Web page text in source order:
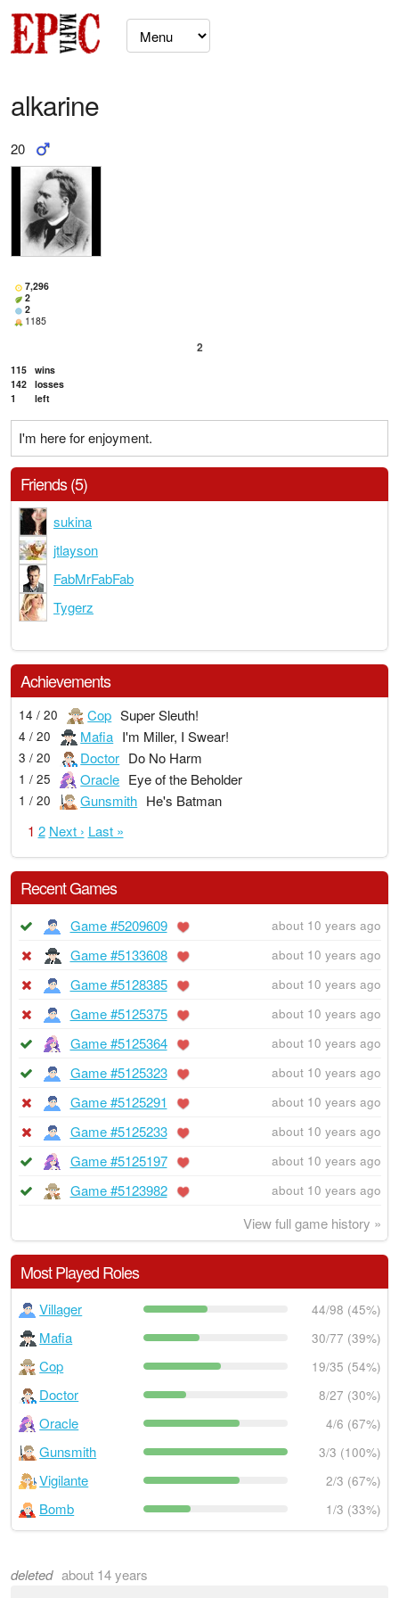
alkarine
20
7,296
2
2
1185
2
115 wins
142 losses
1
left
I'm here for enjoyment.
Friends (5)
sukina
jtlayson
FabMrFabFab
Tygerz
Achievements
14 / 20 Cop Super Sleuth!
4 / 20 Mafia I'm Miller, I Swear!
3 / 20 Doctor Do No Harm
1 / 25 Oracle Eye of the Beholder
1 / 20 Gunsmith He's Batman
1 2 Next › Last »
Recent Games
Game #5209609 about 10 years ago
Game #5133608 about 10 years ago
Game #5128385 about 10 years ago
Game #5125375 about 10 years ago
Game #5125364 about 10 years ago
Game #5125323 about 10 years ago
Game #5125291 about 10 years ago
Game #5125233 about 10 years ago
Game #5125197 about 10 years ago
Game #5123982 about 10 years ago
View full game history »
Most Played Roles
Villager 44/98 (45%)
Mafia 30/77 (39%)
Cop 19/35 (54%)
Doctor 8/27 (30%)
Oracle 4/6 (67%)
Gunsmith 3/3 (100%)
Vigilante 2/3 (67%)
Bomb 1/3 (33%)
deleted about 14 years